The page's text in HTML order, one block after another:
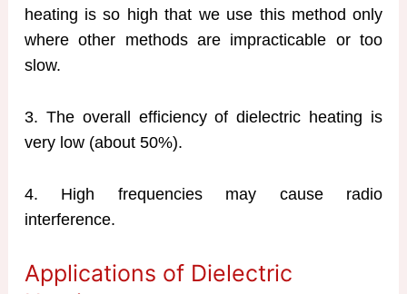
heating is so high that we use this method only
where other methods are impracticable or too
slow.
3. The overall efficiency of dielectric heating is
very low (about 50%).
4. High frequencies may cause radio
interference.
Applications of Dielectric